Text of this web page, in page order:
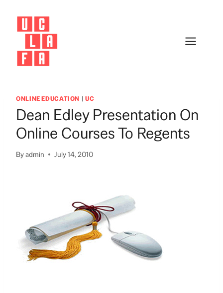
content
ONLINE EDUCATION | UC
Dean Edley Presentation On
Online Courses To Regents
Byadmin July 14, 2010